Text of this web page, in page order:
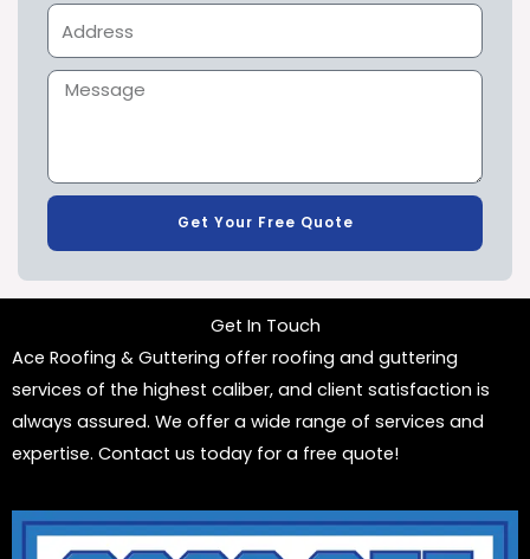
Get Your Free Quote
Get In Touch
Ace Roofing & Guttering offer roofing and guttering
services of the highest caliber, and client satisfaction is
always assured. We offer a wide range of services and
expertise. Contact us today for a free quote!